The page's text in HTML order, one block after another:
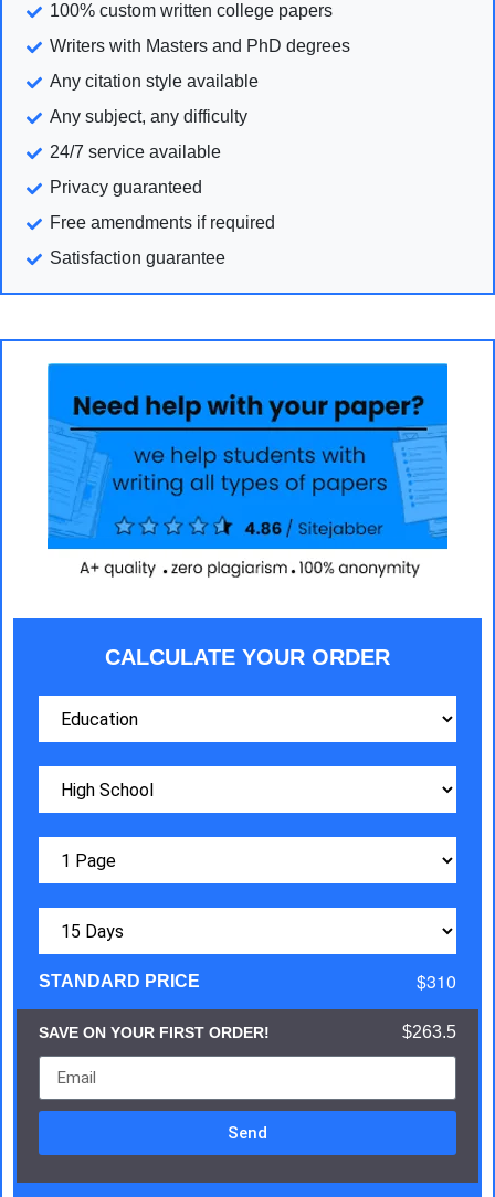
100% custom written college papers
Writers with Masters and PhD degrees
Any citation style available
Any subject, any difficulty
24/7 service available
Privacy guaranteed
Free amendments if required
Satisfaction guarantee
CALCULATE YOUR ORDER
STANDARD PRICE $310
SAVE ON YOUR FIRST ORDER! $263.5
Send